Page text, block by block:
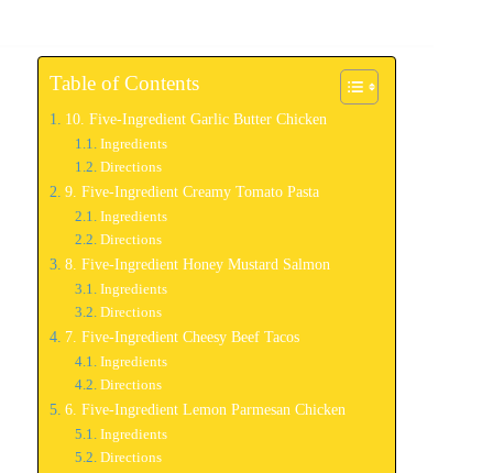
Table of Contents
10. Five-Ingredient Garlic Butter Chicken
Ingredients
Directions
9. Five-Ingredient Creamy Tomato Pasta
Ingredients
Directions
8. Five-Ingredient Honey Mustard Salmon
Ingredients
Directions
7. Five-Ingredient Cheesy Beef Tacos
Ingredients
Directions
6. Five-Ingredient Lemon Parmesan Chicken
Ingredients
Directions